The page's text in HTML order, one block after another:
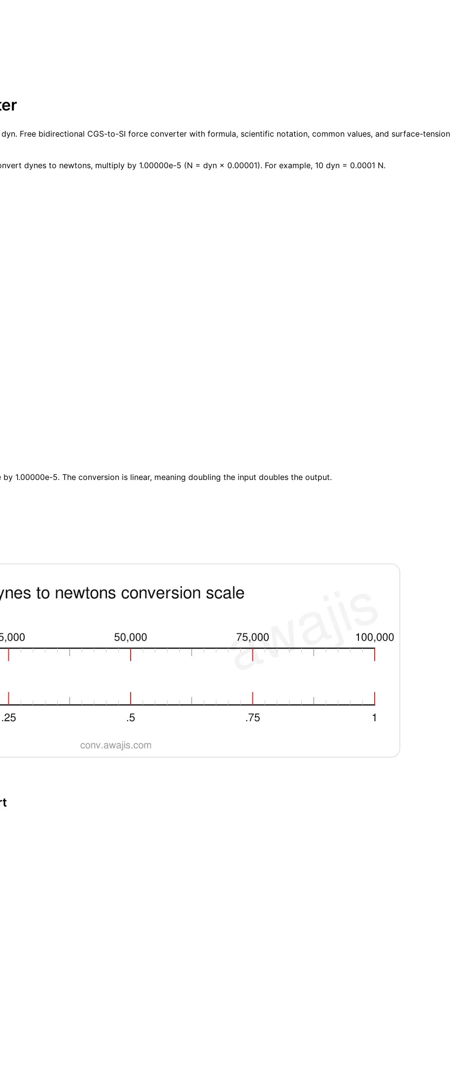
Free bidirectional CGS-to-SI force converter with formula, scientific notation, common values, and surface-tension
dynes to newtons, multiply by 1.00000e-5 (N = dyn × 0.00001). For example, 10 dyn = 0.0001 N.
1.00000e-5. The conversion is linear, meaning doubling the input doubles the output.